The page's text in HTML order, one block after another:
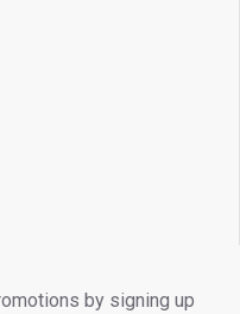
by signing up